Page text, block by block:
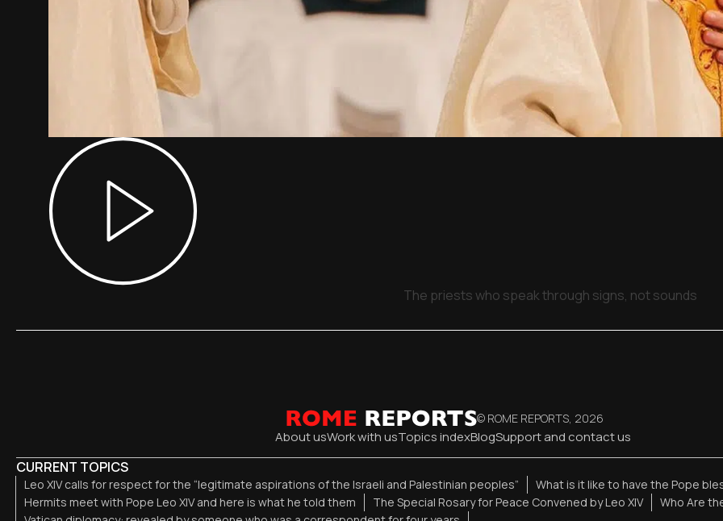
The priests who speak through signs, not sounds
© ROME REPORTS, 2026
About usWork with usTopics indexBlogSupport and contact us
CURRENT TOPICS
Leo XIV calls for respect for the “legitimate aspirations of the Israeli and Palestinian peoples”
What is it like to have the Pope
Hermits meet with Pope Leo XIV and here is what he told them
The Special Rosary for Peace Convened by Leo XIV
Who Are